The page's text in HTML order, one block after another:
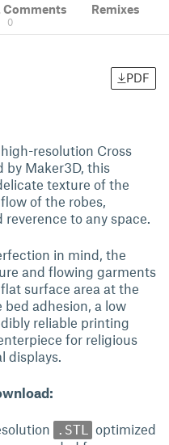
Comments
0
Remixes
PDF
resolution Cross
by Maker3D, this
texture of the
of the robes,
to any space.
in mind, the
and flowing garments
surface area at the
adhesion, a low
reliable printing
for religious
displays.
.STL
optimized